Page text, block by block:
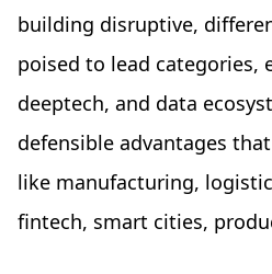
building disruptive,
poised to lead categories,
deeptech, and data
defensible advantages
like manufacturing,
fintech, smart cities,